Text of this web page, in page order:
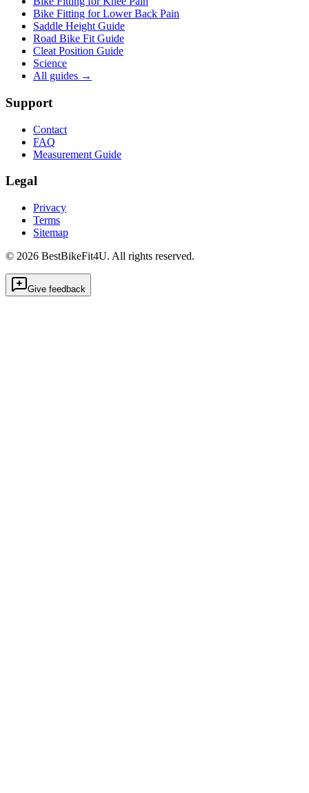
Bike Fitting for Lower Back Pain
Saddle Height Guide
Road Bike Fit Guide
Cleat Position Guide
Science
All guides →
Support
Contact
FAQ
Measurement Guide
Legal
Privacy
Terms
Sitemap
© 2026 BestBikeFit4U. All rights reserved.
Give feedback